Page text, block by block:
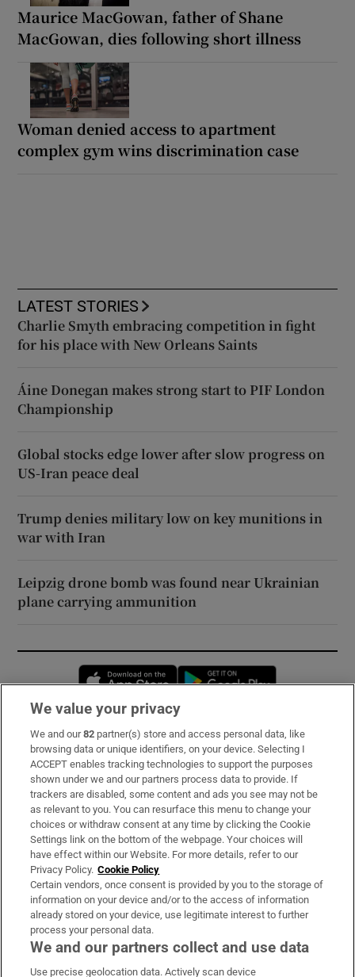
Maurice MacGowan, father of Shane
MacGowan, dies following short illness
Woman denied access to apartment
complex gym wins discrimination case
LATEST STORIES
Charlie Smyth embracing competition in fight
for his place with New Orleans Saints
Áine Donegan makes strong start to PIF London
Championship
Global stocks edge lower after slow progress on
US-Iran peace deal
Trump denies military low on key munitions in
war with Iran
Leipzig drone bomb was found near Ukrainian
plane carrying ammunition
Opens in new window
Subscribe
Support
About Us
Irish Times Products & Services
OUR PARTNERS:
We value your privacy
We and our82 partner(s) store and access personal data, like
browsing data or unique identifiers, on your device. Selecting I
ACCEPT enables tracking technologies to support the purposes
shown under we and our partners process data to provide. If
trackers are disabled, some content and ads you see may not be
as relevant to you. You can resurface this menu to change your
choices or withdraw consent at any time by clicking the Cookie
Settings link on the bottom of the webpage. Your choices will
have effect within our Website. For more details, refer to our
Privacy Policy. Cookie Policy
Certain vendors, once consent is provided by you to the storage of
information on your device and/or to the access of information
already stored on your device, use legitimate interest to further
process your personal data.
We and our partners collect and use data
Use precise geolocation data. Actively scan device